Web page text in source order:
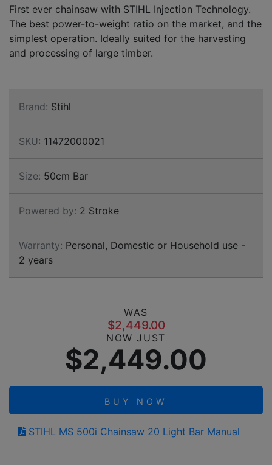
First ever chainsaw with STIHL Injection Technology.
The best power-to-weight ratio on the market, and the
simplest operation. Ideally suited for the harvesting
and processing of large timber.
Brand: Stihl
SKU: 11472000021
Size: 50cm Bar
Powered by: 2 Stroke
Warranty: Personal, Domestic or Household use -
2 years
WAS
$2,449.00
NOW JUST
$2,449.00
BUY NOW
STIHL MS 500i Chainsaw 20 Light Bar Manual